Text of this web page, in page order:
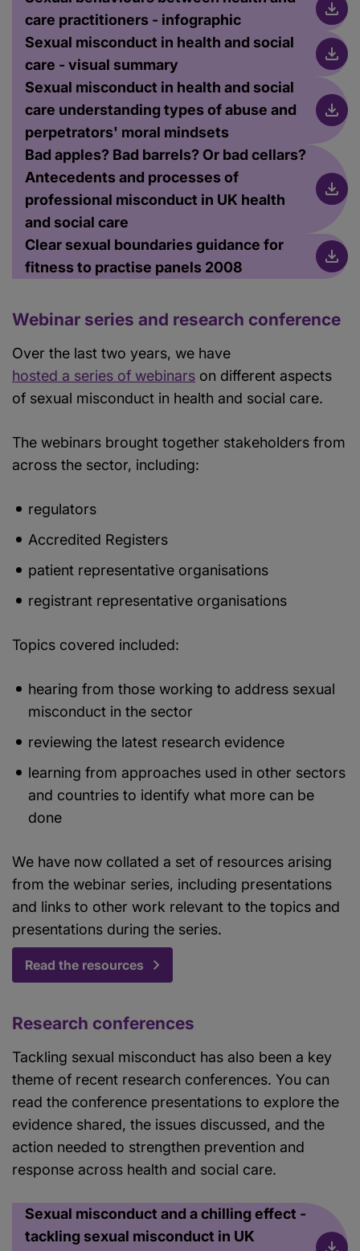
care practitioners - infographic
Sexual misconduct in health and social
care - visual summary
Sexual misconduct in health and social
care understanding types of abuse and
perpetrators' moral mindsets
Bad apples? Bad barrels? Or bad cellars?
Antecedents and processes of
professional misconduct in UK health
and social care
Clear sexual boundaries guidance for
fitness to practise panels 2008
Webinar series and research conference
Over the last two years, we have
hosted a series of webinars on different aspects
of sexual misconduct in health and social care.
The webinars brought together stakeholders from
across the sector, including:
regulators
Accredited Registers
patient representative organisations
registrant representative organisations
Topics covered included:
hearing from those working to address sexual
misconduct in the sector
reviewing the latest research evidence
learning from approaches used in other sectors
and countries to identify what more can be
done
We have now collated a set of resources arising
from the webinar series, including presentations
and links to other work relevant to the topics and
presentations during the series.
Read the resources
Research conferences
Tackling sexual misconduct has also been a key
theme of recent research conferences. You can
read the conference presentations to explore the
evidence shared, the issues discussed, and the
action needed to strengthen prevention and
response across health and social care.
Sexual misconduct and a chilling effect -
tackling sexual misconduct in UK